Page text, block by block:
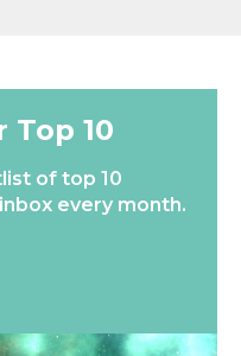
Top 10
of top 10
every month.